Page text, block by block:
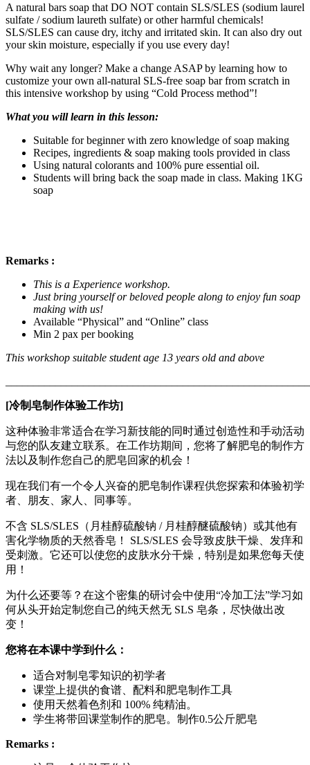
A natural bars soap that DO NOT contain SLS/SLES (sodium laurel
sulfate / sodium laureth sulfate) or other harmful chemicals!
SLS/SLES can cause dry, itchy and irritated skin. It can also dry out
your skin moisture, especially if you use every day!
Why wait any longer? Make a change ASAP by learning how to
customize your own all-natural SLS-free soap bar from scratch in
this intensive workshop by using “Cold Process method”!
What you will learn in this lesson:
Suitable for beginner with zero knowledge of soap making
Recipes, ingredients & soap making tools provided in class
Using natural colorants and 100% pure essential oil.
Students will bring back the soap made in class. Making 1KG
soap
Remarks :
This is a Experience workshop.
Just bring yourself or beloved people along to enjoy fun soap
making with us!
Available “Physical” and “Online” class
Min 2 pax per booking
This workshop suitable student age 13 years old and above
[冷制皂制作体验工作坊]
这种体验非常适合在学习新技能的同时通过创造性和手动活动
与您的队友建立联系。在工作坊期间，您将了解肥皂的制作方
法以及制作您自己的肥皂回家的机会！
现在我们有一个令人兴奋的肥皂制作课程供您探索和体验初学
者、朋友、家人、同事等。
不含 SLS/SLES（月桂醇硫酸钠 / 月桂醇醚硫酸钠）或其他有
害化学物质的天然香皂！ SLS/SLES 会导致皮肤干燥、发痒和
受刺激。它还可以使您的皮肤水分干燥，特别是如果您每天使
用！
为什么还要等？在这个密集的研讨会中使用“冷加工法”学习如
何从头开始定制您自己的纯天然无 SLS 皂条，尽快做出改
变！
您将在本课中学到什么：
适合对制皂零知识的初学者
课堂上提供的食谱、配料和肥皂制作工具
使用天然着色剂和 100% 纯精油。
学生将带回课堂制作的肥皂。制作0.5公斤肥皂
Remarks :